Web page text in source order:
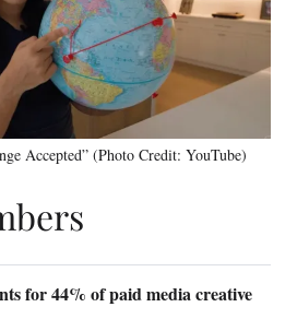
Accepted” (Photo Credit: YouTube)
for 44% of paid media creative